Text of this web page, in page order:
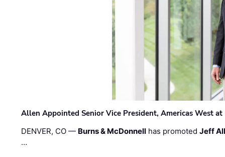
Allen Appointed Senior Vice President, Americas West
DENVER, CO — Burns & McDonnell has promotedJeff
…